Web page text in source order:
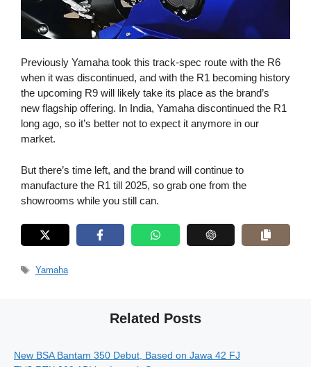
Previously Yamaha took this track-spec route with the R6
when it was discontinued, and with the R1 becoming history
the upcoming R9 will likely take its place as the brand’s
new flagship offering. In India, Yamaha discontinued the R1
long ago, so it’s better not to expect it anymore in our
market.
But there’s time left, and the brand will continue to
manufacture the R1 till 2025, so grab one from the
showrooms while you still can.
Tags
Yamaha
Related Posts
New BSA Bantam 350 Debut, Based on Jawa 42 FJ